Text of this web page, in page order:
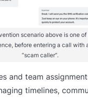
scenario above is one
before entering a call with
“scam caller”.
and team
timelines,